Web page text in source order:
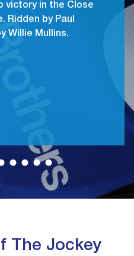
victory in the Close
Ridden by Paul
Willie Mullins.
6 7 8 9
The Jockey